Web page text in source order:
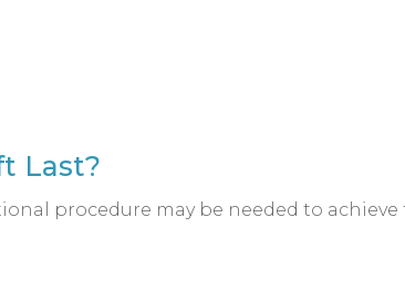
Last?
procedure may be needed to achieve